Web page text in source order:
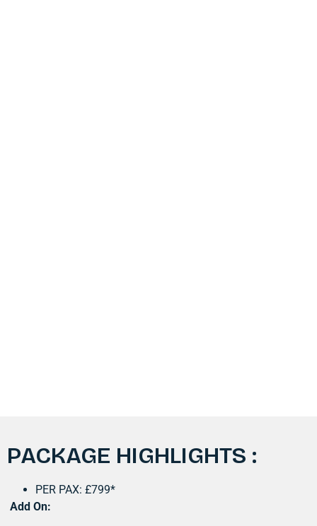
PACKAGE HIGHLIGHTS :
PER PAX: £799*
Add On: